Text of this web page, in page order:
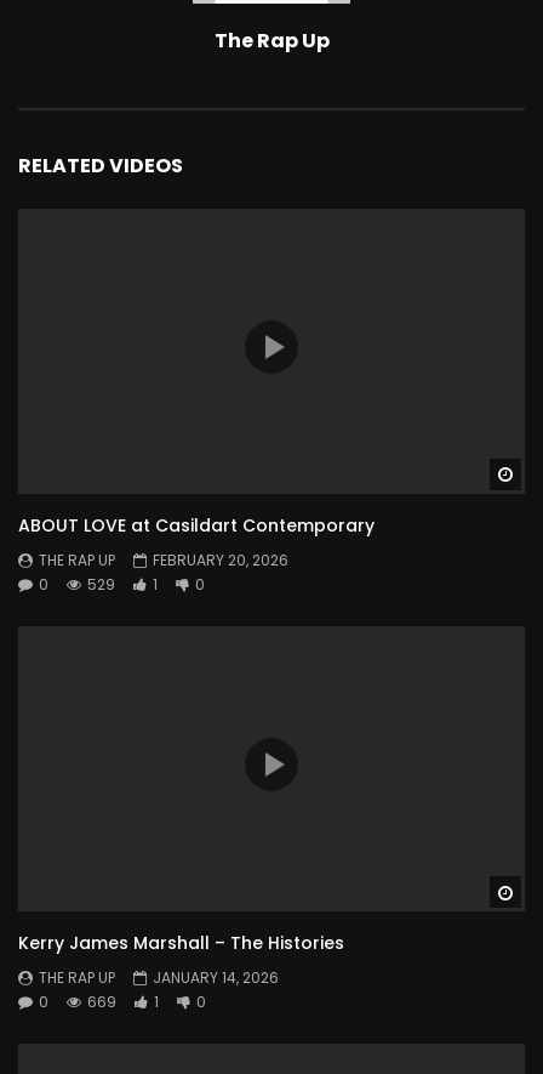
The Rap Up
RELATED VIDEOS
ABOUT LOVE at Casildart Contemporary
THE RAP UP
FEBRUARY 20, 2026
0
529 1 0
Kerry James Marshall – The Histories
THE RAP UP
JANUARY 14, 2026
0
669 1 0